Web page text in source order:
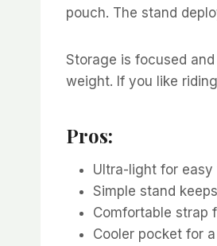
pouch. The stand
Storage is focused
weight. If you like
Pros:
Ultra-light for easy
Simple stand
Comfortable strap
Cooler pocket for